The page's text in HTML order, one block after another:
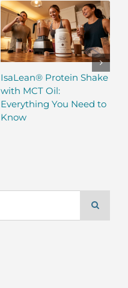
IsaLean® Protein Shake
with MCT Oil:
Everything You Need to
Know